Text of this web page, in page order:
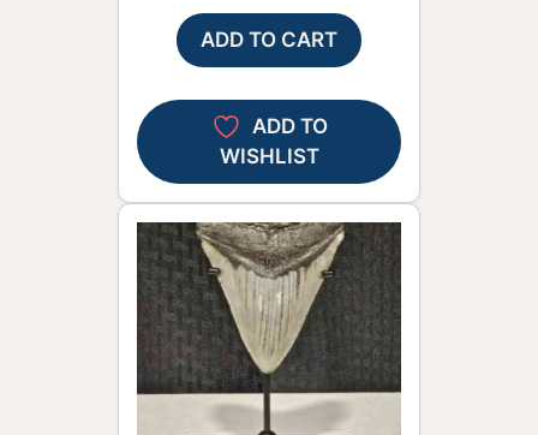
ADD TO CART
ADD TO
WISHLIST